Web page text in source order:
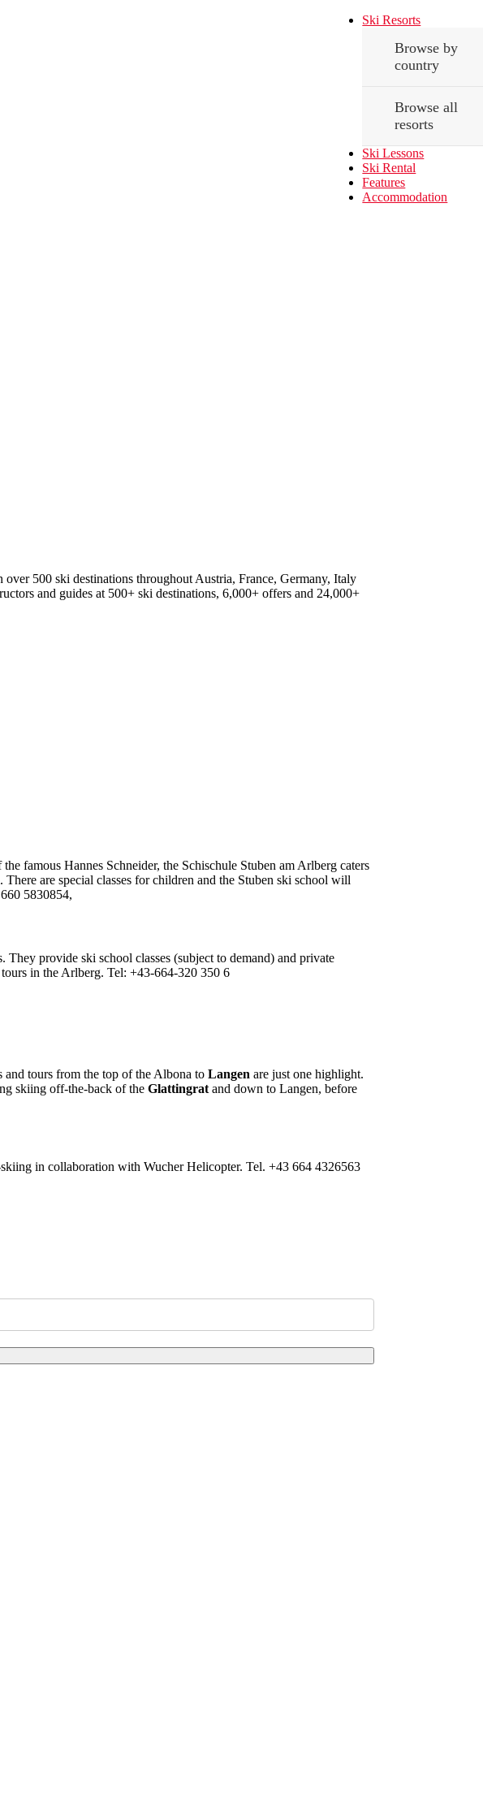
Ski Resorts
Browse by
country
Browse all
resorts
Ski Lessons
Ski Rental
Features
Accommodation
500 ski destinations throughout Austria, France, Germany, Italy
and guides at 500+ ski destinations, 6,000+ offers and 24,000+
famous Hannes Schneider, the Schischule Stuben am Arlberg caters
are special classes for children and the Stuben ski school will
5830854,
provide ski school classes (subject to demand) and private
in the Arlberg. Tel: +43-664-320 350 6
tours from the top of the Albona to Langen are just one highlight.
skiing off-the-back of the Glattingrat and down to Langen, before
in collaboration with Wucher Helicopter. Tel. +43 664 4326563